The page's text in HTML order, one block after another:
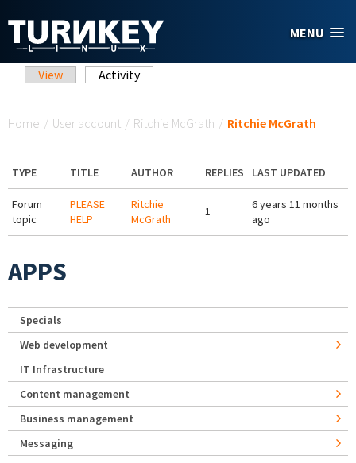
MENU
Primary tabs
View Activity(active tab)
Home / User account / Ritchie McGrath / Ritchie McGrath
TYPE TITLE AUTHOR REPLIES LAST UPDATED
Forum
topic
PLEASE
HELP
Ritchie
McGrath
1
6 years 11 months
ago
APPS
Specials
Web development
IT Infrastructure
Content management
Business management
Messaging